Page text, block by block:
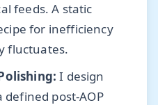
feeds. A static
for inefficiency
fluctuates.
I design
post-AOP